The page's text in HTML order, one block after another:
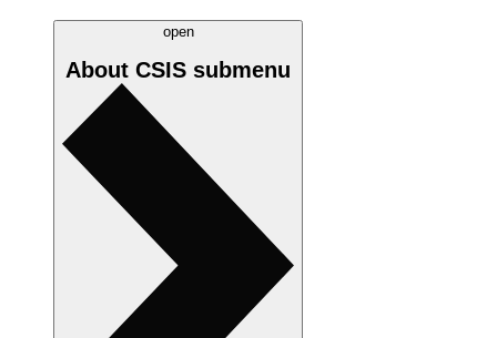
open
About CSIS submenu